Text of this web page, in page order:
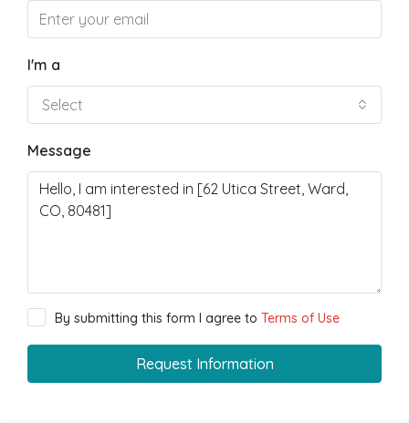
I'm a
Select
Message
By submitting this form I agree to Terms of Use
Request Information